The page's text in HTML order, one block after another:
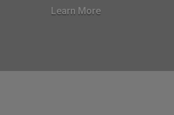
Learn More